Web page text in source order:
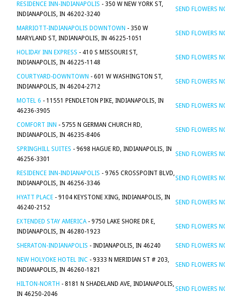
RESIDENCE INN-INDIANAPOLIS - 350 W NEW YORK ST,
INDIANAPOLIS, IN 46202-3240
SEND FLOWERS
MARRIOTT-INDIANAPOLIS DOWNTOWN - 350 W
MARYLAND ST, INDIANAPOLIS, IN 46225-1051
SEND FLOWERS
HOLIDAY INN EXPRESS - 410 S MISSOURI ST,
INDIANAPOLIS, IN 46225-1148
SEND FLOWERS
COURTYARD-DOWNTOWN - 601 W WASHINGTON ST,
INDIANAPOLIS, IN 46204-2712
SEND FLOWERS
MOTEL 6 - 11551 PENDLETON PIKE, INDIANAPOLIS, IN
46236-3905
SEND FLOWERS
COMFORT INN - 5755 N GERMAN CHURCH RD,
INDIANAPOLIS, IN 46235-8406
SEND FLOWERS
SPRINGHILL SUITES - 9698 HAGUE RD, INDIANAPOLIS, IN
46256-3301
SEND FLOWERS
RESIDENCE INN-INDIANAPOLIS - 9765 CROSSPOINT BLVD,
INDIANAPOLIS, IN 46256-3346
SEND FLOWERS
HYATT PLACE - 9104 KEYSTONE XING, INDIANAPOLIS, IN
46240-2152
SEND FLOWERS
EXTENDED STAY AMERICA- 9750 LAKE SHORE DR E,
INDIANAPOLIS, IN 46280-1923
SEND FLOWERS
SHERATON-INDIANAPOLIS - INDIANAPOLIS, IN 46240
SEND FLOWERS
NEW HOLYOKE HOTEL INC - 9333 N MERIDIAN ST # 203,
INDIANAPOLIS, IN 46260-1821
SEND FLOWERS
HILTON-NORTH - 8181 N SHADELAND AVE, INDIANAPOLIS,
IN 46250-2046
SEND FLOWERS